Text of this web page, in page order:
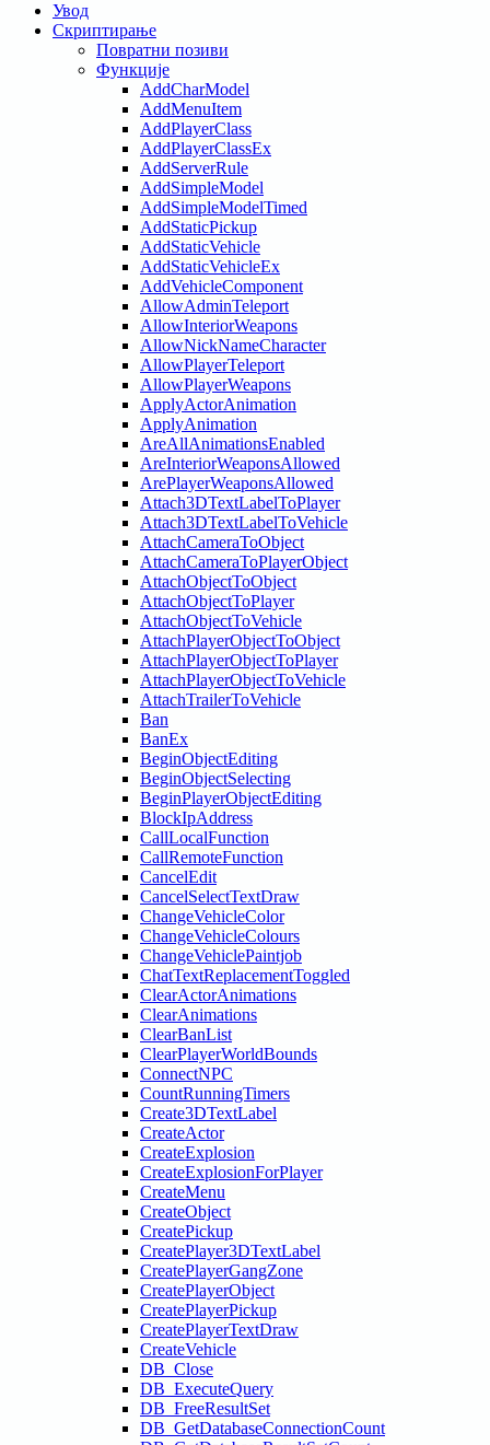
Увод
Скриптирање
Повратни позиви
Функције
AddCharModel
AddMenuItem
AddPlayerClass
AddPlayerClassEx
AddServerRule
AddSimpleModel
AddSimpleModelTimed
AddStaticPickup
AddStaticVehicle
AddStaticVehicleEx
AddVehicleComponent
AllowAdminTeleport
AllowInteriorWeapons
AllowNickNameCharacter
AllowPlayerTeleport
AllowPlayerWeapons
ApplyActorAnimation
ApplyAnimation
AreAllAnimationsEnabled
AreInteriorWeaponsAllowed
ArePlayerWeaponsAllowed
Attach3DTextLabelToPlayer
Attach3DTextLabelToVehicle
AttachCameraToObject
AttachCameraToPlayerObject
AttachObjectToObject
AttachObjectToPlayer
AttachObjectToVehicle
AttachPlayerObjectToObject
AttachPlayerObjectToPlayer
AttachPlayerObjectToVehicle
AttachTrailerToVehicle
Ban
BanEx
BeginObjectEditing
BeginObjectSelecting
BeginPlayerObjectEditing
BlockIpAddress
CallLocalFunction
CallRemoteFunction
CancelEdit
CancelSelectTextDraw
ChangeVehicleColor
ChangeVehicleColours
ChangeVehiclePaintjob
ChatTextReplacementToggled
ClearActorAnimations
ClearAnimations
ClearBanList
ClearPlayerWorldBounds
ConnectNPC
CountRunningTimers
Create3DTextLabel
CreateActor
CreateExplosion
CreateExplosionForPlayer
CreateMenu
CreateObject
CreatePickup
CreatePlayer3DTextLabel
CreatePlayerGangZone
CreatePlayerObject
CreatePlayerPickup
CreatePlayerTextDraw
CreateVehicle
DB_Close
DB_ExecuteQuery
DB_FreeResultSet
DB_GetDatabaseConnectionCount